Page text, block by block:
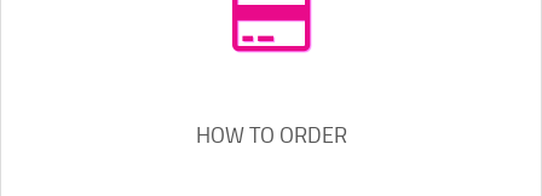
HOW TO ORDER